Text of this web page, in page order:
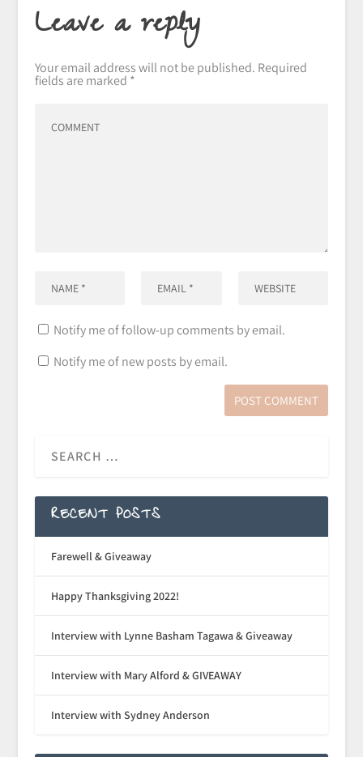
Leave a reply
Your email address will not be published. Required
fields are marked *
Notify me of follow-up comments by email.
Notify me of new posts by email.
RECENT POSTS
Farewell & Giveaway
Happy Thanksgiving 2022!
Interview with Lynne Basham Tagawa & Giveaway
Interview with Mary Alford & GIVEAWAY
Interview with Sydney Anderson